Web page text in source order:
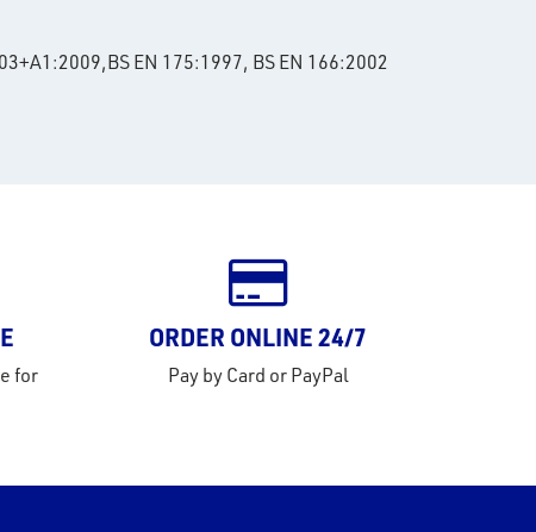
EN 175:1997, BS EN 166:2002
for
ORDER ONLINE 24/7
Pay by Card or PayPal